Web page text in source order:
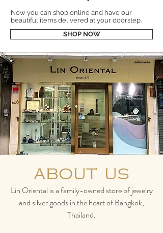
Now you can shop online and have our
beautiful items delivered at your doorstep.
SHOP NOW
about us
Lin Oriental is a family-owned store of jewelry
and silver goods in the heart of Bangkok,
Thailand.